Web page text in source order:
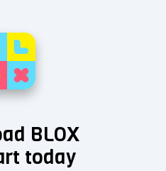
BLOX
today